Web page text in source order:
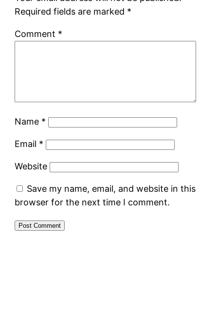
Required fields are marked *
Comment *
Name *
Email *
Website
Save my name, email, and website in this
browser for the next time I comment.